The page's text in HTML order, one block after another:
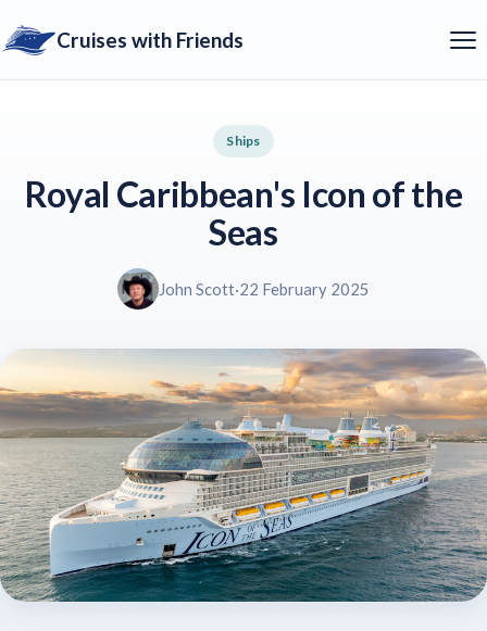
Cruises with Friends
Ships
Royal Caribbean's Icon of the
Seas
John Scott·22 February 2025